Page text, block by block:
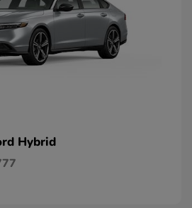
Hybrid